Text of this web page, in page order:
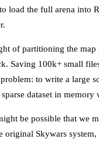
load the full arena into
of partitioning the
Saving 100k+ small
to write a large
sparse dataset in
be possible that we
original Skywars